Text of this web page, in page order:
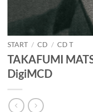
START / CD / CD T
TAKAFUMI
DigiMCD